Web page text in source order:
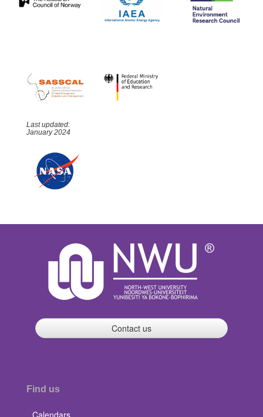
Last updated:
January 2024
Contact us
Find us